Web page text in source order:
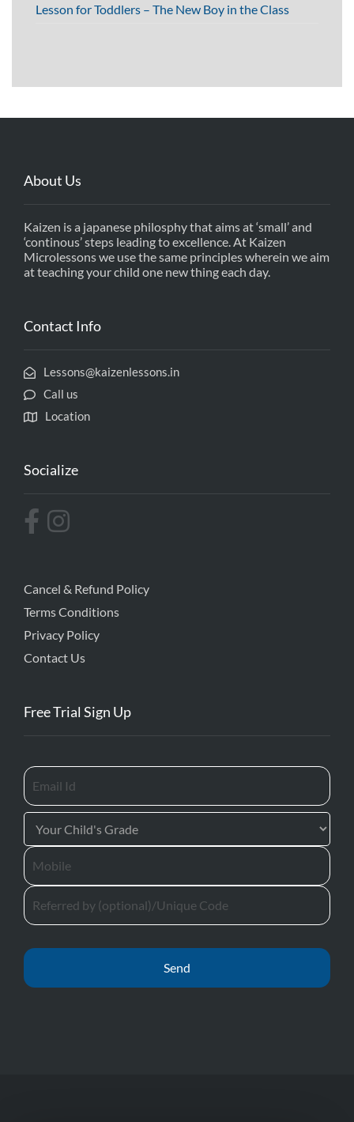
Lesson for Toddlers – The New Boy in the Class
About Us
Kaizen is a japanese philosphy that aims at ‘small’ and
‘continous’ steps leading to excellence. At Kaizen
Microlessons we use the same principles wherein we aim
at teaching your child one new thing each day.
Contact Info
Lessons@kaizenlessons.in
Call us
Location
Socialize
Cancel & Refund Policy
Terms Conditions
Privacy Policy
Contact Us
Free Trial Sign Up